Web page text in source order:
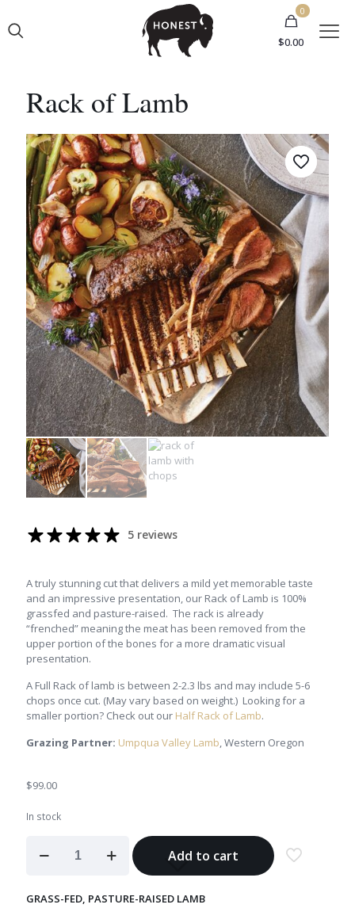
0
$0.00
5 reviews
A truly stunning cut that delivers a mild yet memorable taste
and an impressive presentation, our Rack of Lamb is 100%
grassfed and pasture-raised. The rack is already
“frenched” meaning the meat has been removed from the
upper portion of the bones for a more dramatic visual
presentation.
A Full Rack of lamb is between 2-2.3 lbs and may include 5-6
chops once cut. (May vary based on weight.) Looking for a
smaller portion? Check out our Half Rack of Lamb.
Grazing Partner: Umpqua Valley Lamb, Western Oregon
$99.00
In stock
Add to cart
Rack of Lamb
GRASS-FED, PASTURE-RAISED LAMB